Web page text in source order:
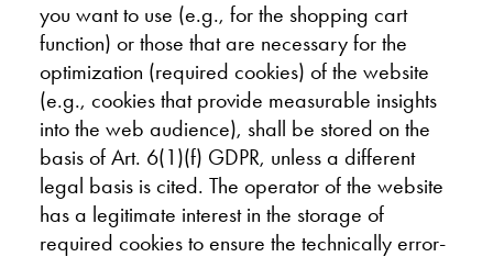
you want to use (e.g., for the shopping cart
function) or those that are necessary for the
optimization (required cookies) of the website
(e.g., cookies that provide measurable insights
into the web audience), shall be stored on the
basis of Art. 6(1)(f) GDPR, unless a different
legal basis is cited. The operator of the website
has a legitimate interest in the storage of
required cookies to ensure the technically error-